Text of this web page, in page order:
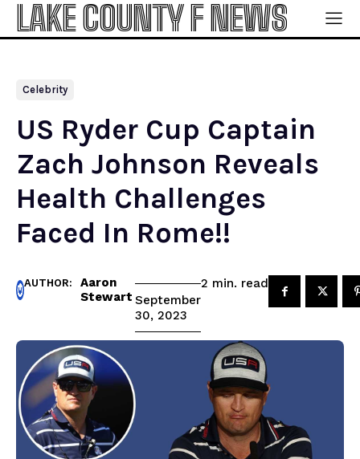
LAKE COUNTY F NEWS
Celebrity
US Ryder Cup Captain
Zach Johnson Reveals
Health Challenges
Faced In Rome!!
AUTHOR:
Aaron
Stewart September
30, 2023
2 min. read